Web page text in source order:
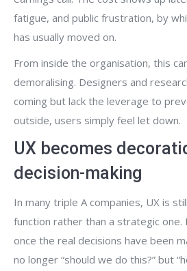
fatigue, and public frustration, by
has usually moved on.
From inside the organisation, this
demoralising. Designers and
coming but lack the leverage to
outside, users simply feel let down.
UX becomes
decision-making
In many triple A companies, UX is
function rather than a strategic one.
once the real decisions have been
no longer “should we do this?” but